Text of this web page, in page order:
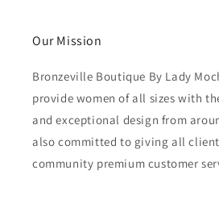
Our Mission
Bronzeville Boutique By Lady
provide women of all sizes with
and exceptional design from
also committed to giving all
community premium customer